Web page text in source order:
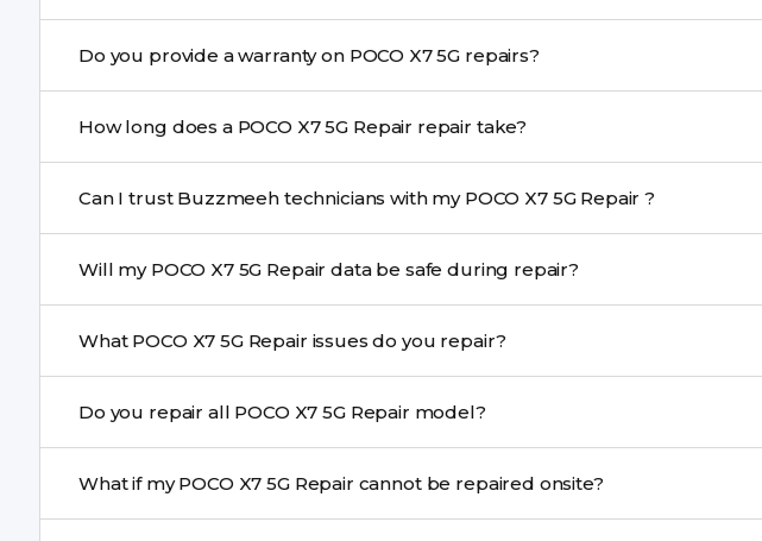
performance and durability.
Do you provide a warranty on POCO X7 5G repairs?
How long does a POCO X7 5G Repair repair take?
Complex issues may take 1–3 days with pickup & drop.
Can I trust Buzzmeeh technicians with my POCO X7 5G Repair ?
Will my POCO X7 5G Repair data be safe during repair?
What POCO X7 5G Repair issues do you repair?
motherboard faults, and more.
Do you repair all POCO X7 5G Repair model?
What if my POCO X7 5G Repair cannot be repaired onsite?